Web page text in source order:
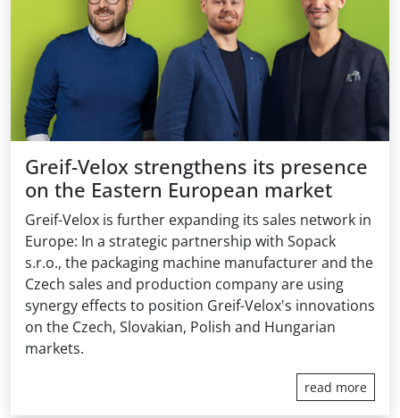
Greif-Velox strengthens its presence
on the Eastern European market
Greif-Velox is further expanding its sales network in
Europe: In a strategic partnership with Sopack
s.r.o., the packaging machine manufacturer and the
Czech sales and production company are using
synergy effects to position Greif-Velox's innovations
on the Czech, Slovakian, Polish and Hungarian
markets.
read more